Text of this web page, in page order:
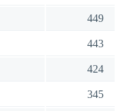
449
443
424
345